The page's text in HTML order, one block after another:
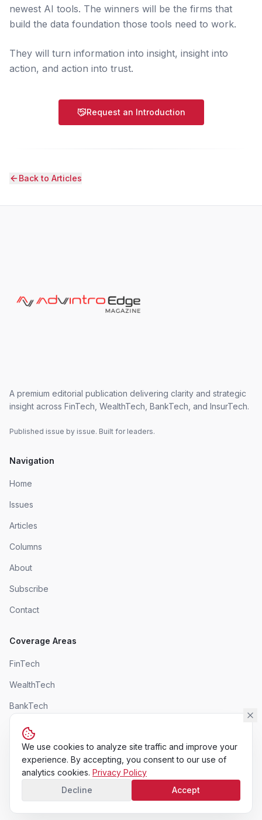
We use cookies to analyze site traffic and improve your
experience. By accepting, you consent to our use of
analytics cookies. Privacy Policy
Decline
Accept
newest AI tools. The winners will be the firms that
build the data foundation those tools need to work.
They will turn information into insight, insight into
action, and action into trust.
Request an Introduction
Back to Articles
A premium editorial publication delivering clarity and strategic
insight across FinTech, WealthTech, BankTech, and InsurTech.
Published issue by issue. Built for leaders.
Navigation
Home
Issues
Articles
Columns
About
Subscribe
Contact
Coverage Areas
FinTech
WealthTech
BankTech
InsurTech
©2026AdvintroEdge Magazine. All rights reserved.
Privacy Policy
Terms of Use